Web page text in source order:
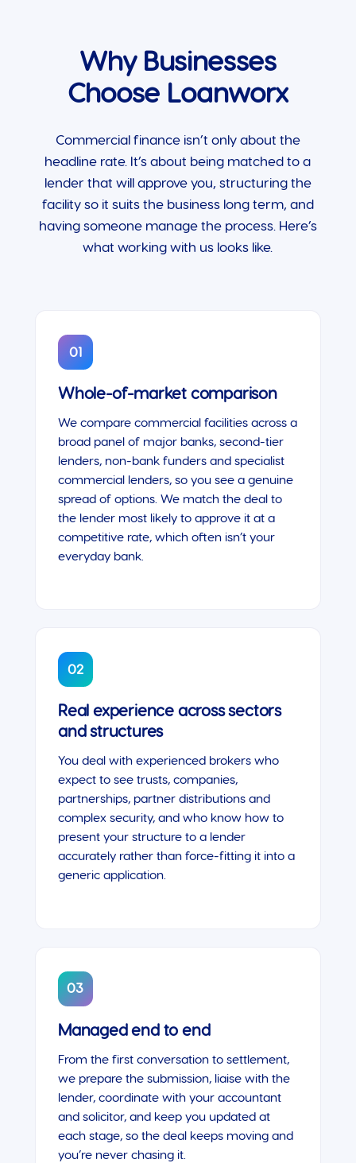
Why Businesses
Choose Loanworx
Commercial finance isn’t only about the
headline rate. It’s about being matched to a
lender that will approve you, structuring the
facility so it suits the business long term, and
having someone manage the process. Here’s
what working with us looks like.
01
Whole-of-market comparison
We compare commercial facilities across a
broad panel of major banks, second-tier
lenders, non-bank funders and specialist
commercial lenders, so you see a genuine
spread of options. We match the deal to
the lender most likely to approve it at a
competitive rate, which often isn’t your
everyday bank.
02
Real experience across sectors
and structures
You deal with experienced brokers who
expect to see trusts, companies,
partnerships, partner distributions and
complex security, and who know how to
present your structure to a lender
accurately rather than force-fitting it into a
generic application.
03
Managed end to end
From the first conversation to settlement,
we prepare the submission, liaise with the
lender, coordinate with your accountant
and solicitor, and keep you updated at
each stage, so the deal keeps moving and
you’re never chasing it.